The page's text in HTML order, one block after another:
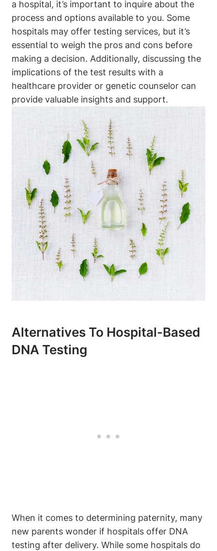
a hospital, it’s important to inquire about the
process and options available to you. Some
hospitals may offer testing services, but it’s
essential to weigh the pros and cons before
making a decision. Additionally, discussing the
implications of the test results with a
healthcare provider or genetic counselor can
provide valuable insights and support.
Alternatives To Hospital-Based
DNA Testing
When it comes to determining paternity, many
new parents wonder if hospitals offer DNA
testing after delivery. While some hospitals do